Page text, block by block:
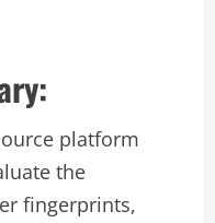
platform
the
fingerprints,